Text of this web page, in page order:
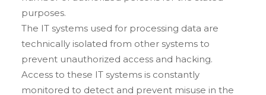
purposes.
The IT systems used for processing data are
technically isolated from other systems to
prevent unauthorized access and hacking.
Access to these IT systems is constantly
monitored to detect and prevent misuse in the